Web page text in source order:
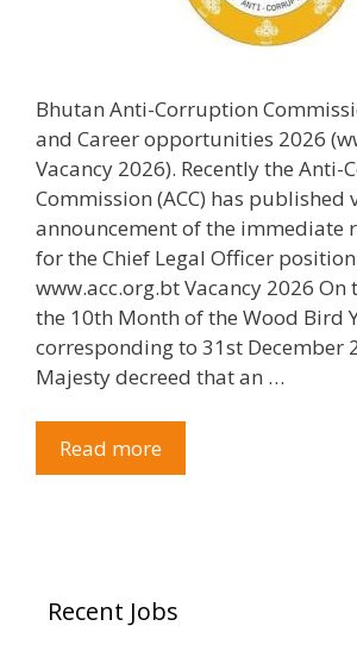
Bhutan Anti-Corruption
and Career opportunities 2026
Vacancy 2026). Recently the Anti-
Commission (ACC) has published
announcement of the immediate
for the Chief Legal Officer
www.acc.org.bt Vacancy 2026 On
the 10th Month of the Wood Bird
corresponding to 31st December
Majesty decreed that an …
Read more
Recent Jobs